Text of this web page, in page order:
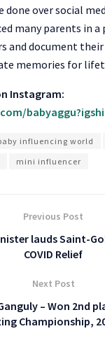
over social
many parents in a
and document their
memories for
Instagram:
influencing world
mini influencer
Previous Post
lauds Saint-
COVID Relief
Next Post
– Won 2nd
Championship,